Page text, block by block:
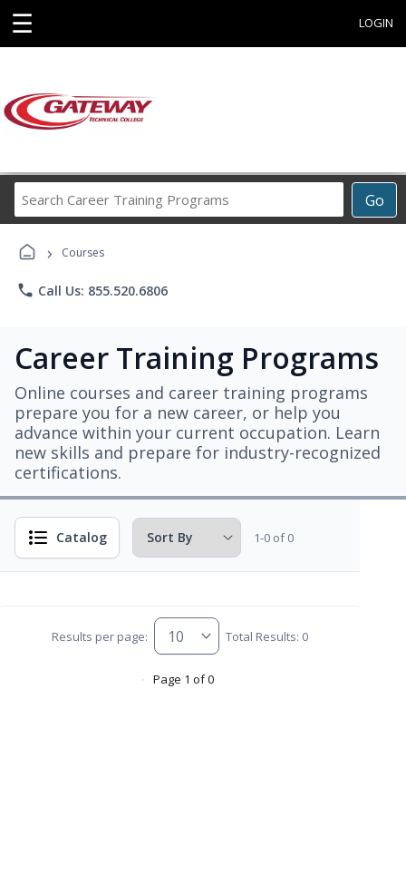
☰ LOGIN
Go
Career
› Courses
phone Call Us: 855.520.6806
Career Training Programs
Online courses and career training programs
prepare you for a new career, or help you
advance within your current occupation. Learn
new skills and prepare for industry-recognized
certifications.
Catalog 1-0 of 0
Results per page: Total Results: 0
Page 1 of 0